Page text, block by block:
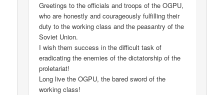
Greetings to the officials and troops of the OGPU,
who are honestly and courageously fulfilling their
duty to the working class and the peasantry of the
Soviet Union.
I wish them success in the difficult task of
eradicating the enemies of the dictatorship of the
proletariat!
Long live the OGPU, the bared sword of the
working class!